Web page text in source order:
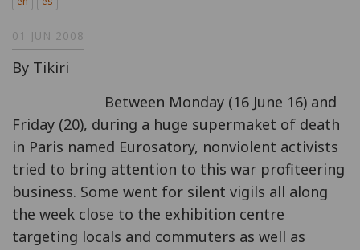
01 JUN 2008
By Tikiri
Between Monday (16 June 16) and
Friday (20), during a huge supermaket of death
in Paris named Eurosatory, nonviolent activists
tried to bring attention to this war profiteering
business. Some went for silent vigils all along
the week close to the exhibition centre
targeting locals and commuters as well as